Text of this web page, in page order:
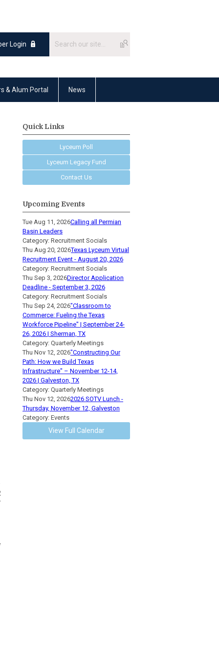
Login
& Alum Portal News
Quick Links
Lyceum Poll
Lyceum Legacy Fund
Contact Us
Upcoming Events
Tue Aug 11, 2026Calling all Permian
Basin Leaders
Category: Recruitment Socials
Thu Aug 20, 2026Texas Lyceum Virtual
Recruitment Event - August 20, 2026
Category: Recruitment Socials
Thu Sep 3, 2026Director Application
Deadline - September 3, 2026
Category: Recruitment Socials
Thu Sep 24, 2026"Classroom to
Commerce: Fueling the Texas
Workforce Pipeline" | September 24-
26, 2026 | Sherman, TX
Category: Quarterly Meetings
Thu Nov 12, 2026"Constructing Our
Path: How we Build Texas
Infrastructure" – November 12-14,
2026 | Galveston, TX
Category: Quarterly Meetings
Thu Nov 12, 20262026 SOTV Lunch -
Thursday, November 12, Galveston
Category: Events
View Full Calendar